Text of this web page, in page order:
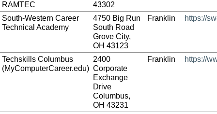
RAMTEC
43302
South-Western Career
Technical Academy
4750 Big Run
South Road
Grove City,
OH 43123
Franklin https://
Techskills Columbus
(MyComputerCareer.edu)
2400
Corporate
Exchange
Drive
Columbus,
OH 43231
Franklin https://